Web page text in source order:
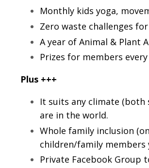
Monthly kids yoga,
Zero waste challenges
A year of Animal & Plant
Prizes for members
Plus +++
It suits any climate (both
are in the world.
Whole family inclusion
children/family members
Private Facebook Group